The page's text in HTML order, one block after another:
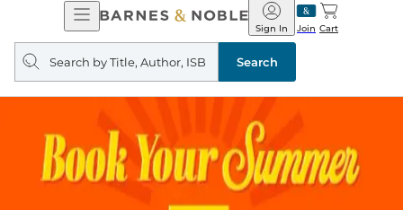
Open
Navigation
Barnes
&
Noble
Join
Sign In Cart
Search
query
Search